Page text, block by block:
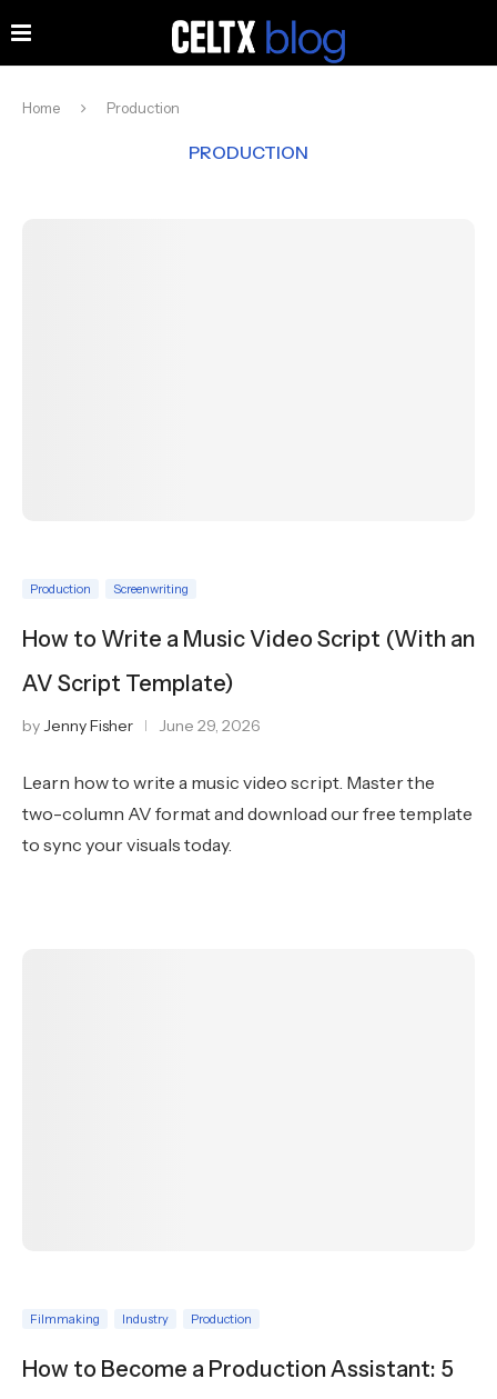
Home Production
PRODUCTION
Production Screenwriting
How to Write a Music Video Script (With an
AV Script Template)
byJenny Fisher June 29, 2026
Learn how to write a music video script. Master the
two-column AV format and download our free template
to sync your visuals today.
Filmmaking Industry Production
How to Become a Production Assistant: 5